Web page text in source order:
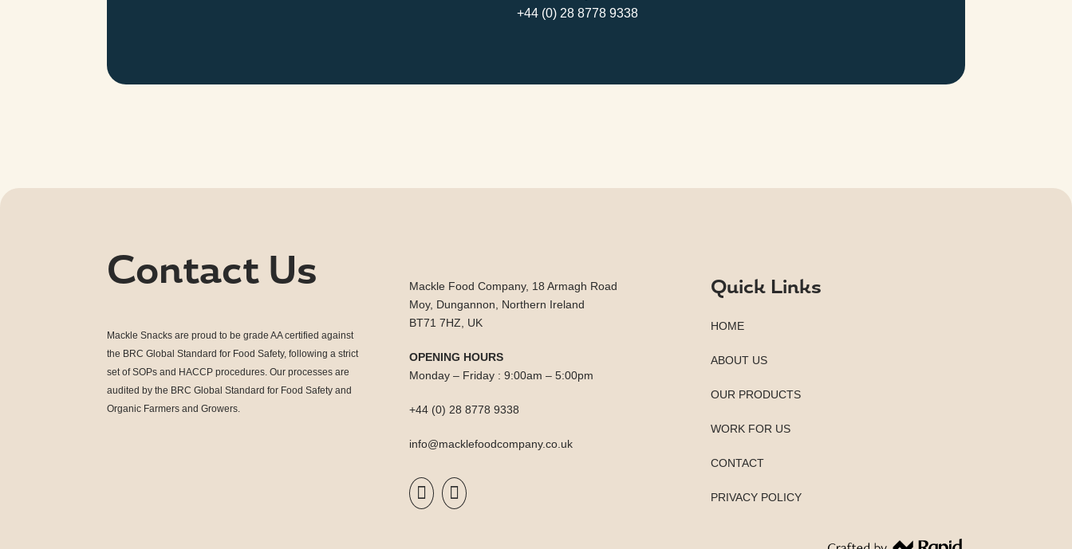
+44 (0) 28 8778 9338
Contact Us
Mackle Snacks are proud to be grade AA certified against
the BRC Global Standard for Food Safety, following a strict
set of SOPs and HACCP procedures. Our processes are
audited by the BRC Global Standard for Food Safety and
Organic Farmers and Growers.
Mackle Food Company, 18 Armagh Road
Moy, Dungannon, Northern Ireland
BT71 7HZ, UK
OPENING HOURS
Monday – Friday : 9:00am – 5:00pm
+44 (0) 28 8778 9338
info@macklefoodcompany.co.uk
 
Quick Links
HOME
ABOUT US
OUR PRODUCTS
WORK FOR US
CONTACT
PRIVACY POLICY